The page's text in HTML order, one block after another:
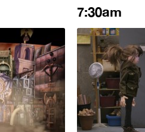
7:30am